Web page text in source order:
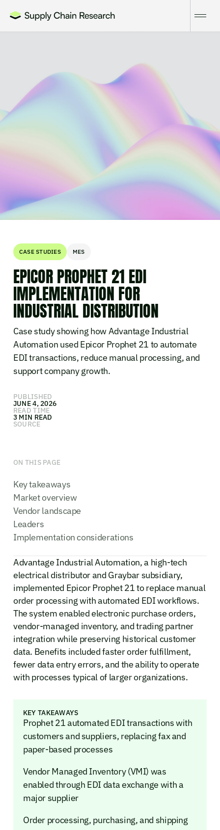
CASE STUDIES MES
EPICOR PROPHET 21 EDI
IMPLEMENTATION FOR
INDUSTRIAL DISTRIBUTION
Case study showing how Advantage Industrial
Automation used Epicor Prophet 21 to automate
EDI transactions, reduce manual processing, and
support company growth.
PUBLISHED
JUNE 4, 2026
READ TIME
3 MIN READ
SOURCE
ON THIS PAGE
Key takeaways
Market overview
Vendor landscape
Leaders
Implementation considerations
Advantage Industrial Automation, a high-tech
electrical distributor and Graybar subsidiary,
implemented Epicor Prophet 21 to replace manual
order processing with automated EDI workflows.
The system enabled electronic purchase orders,
vendor-managed inventory, and trading partner
integration while preserving historical customer
data. Benefits included faster order fulfillment,
fewer data entry errors, and the ability to operate
with processes typical of larger organizations.
KEY TAKEAWAYS
Prophet 21 automated EDI transactions with
customers and suppliers, replacing fax and
paper-based processes
Vendor Managed Inventory (VMI) was
enabled through EDI data exchange with a
major supplier
Order processing, purchasing, and shipping